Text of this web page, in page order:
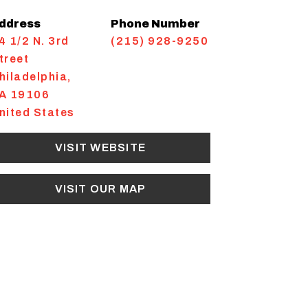
1/2 N. 3rd
,
19106
States
Phone Number
(215) 928-9250
VISIT WEBSITE
VISIT OUR MAP